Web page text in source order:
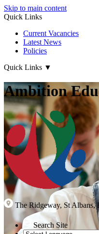
Skip to main content
Quick Links
Current Vacancies
Latest News
Policies
Quick Links ▼
Ambition
The Ridgeway, St
Search Site